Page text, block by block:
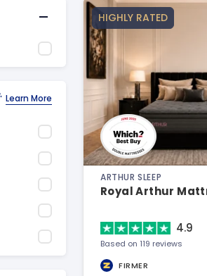
Learn More
HIGHLY RATED
ARTHUR SLEEP
Royal Arthur
4.9
Based on 119 reviews
FIRMER